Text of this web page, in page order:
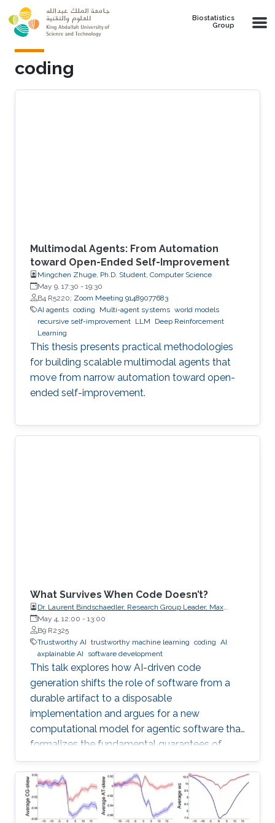
Skip to main content
Biostatistics
Group
coding
Multimodal Agents: From Automation
toward Open-Ended Self-Improvement
Mingchen Zhuge, Ph.D. Student, Computer Science
May 9, 17:30 - 19:30
B4 R5220; Zoom Meeting 91489077683
AI agents coding Multi-agent systems world models
recursive self-improvement LLM
Deep Reinforcement
Learning
This thesis presents practical methodologies
for building scalable multimodal agents that
move from narrow automation toward open-
ended self-improvement.
What Survives When Code Doesn’t?
Dr. Laurent Bindschaedler, Research Group Leader, Max
Planck Institute for Software Systems (MPI-SWS)
May 4, 12:00 - 13:00
B9 R2325
Trustworthy AI trustworthy machine learning coding AI
axplainable AI
software development
This talk explores how AI-driven code
generation shifts the role of software from a
durable artifact to a disposable
implementation and argues for a new
computational model for agentic software that
formalizes the fundamental guarantees of
intent, state, composition, and effect into
explicit, enforceable contracts.